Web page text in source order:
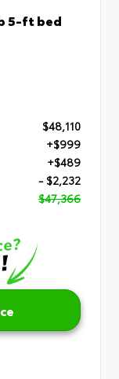
5-ft bed
$48,110
+$999
+$489
- $2,232
$47,366